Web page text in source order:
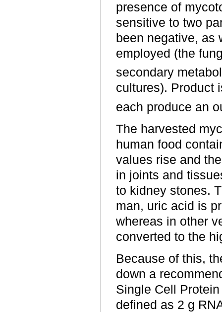
presence of
sensitive to two
been negative, as
employed (the
secondary
cultures). Product
each produce an
The harvested
human food
values rise and
in joints and
to kidney stones.
man, uric acid is
whereas in other
converted to the
Because of this,
down a
Single Cell
defined as 2 g